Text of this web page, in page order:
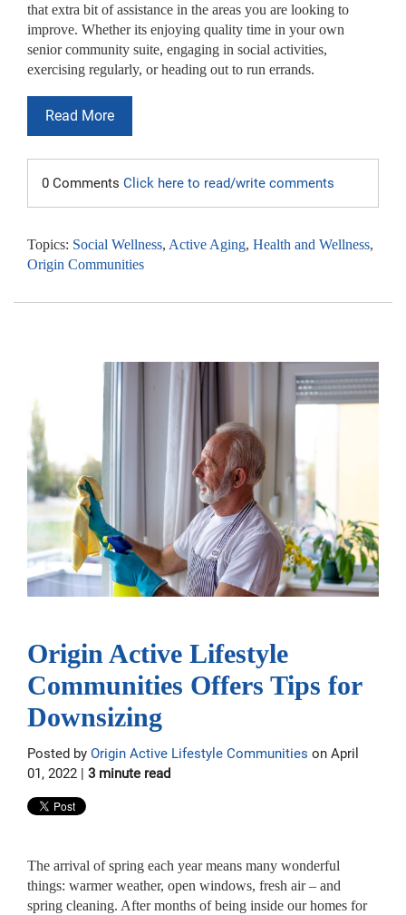
that extra bit of assistance in the areas you are looking to
improve. Whether its enjoying quality time in your own
senior community suite, engaging in social activities,
exercising regularly, or heading out to run errands.
Read More
0 Comments Click here to read/write comments
Topics: Social Wellness, Active Aging, Health and Wellness,
Origin Communities
Origin Active Lifestyle
Communities Offers Tips for
Downsizing
Posted by Origin Active Lifestyle Communities on April
01, 2022 | 3 minute read
The arrival of spring each year means many wonderful
things: warmer weather, open windows, fresh air – and
spring cleaning. After months of being inside our homes for